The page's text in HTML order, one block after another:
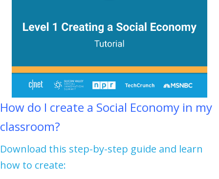
How do I create a Social Economy in my
classroom?
Download this step-by-step guide and learn
how to create: